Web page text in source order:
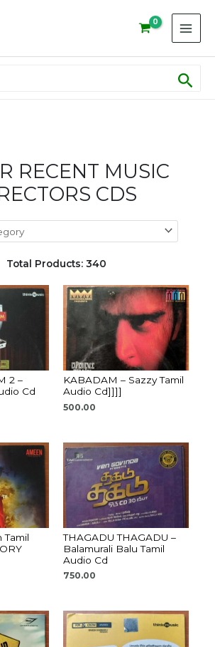
RECENT MUSIC
CDS
Total Products: 340
2 –
Cd
KABADAM – Sazzy Tamil
Audio Cd]]]]
500.00
Tamil
THAGADU THAGADU –
Balamurali Balu Tamil
Audio Cd
750.00